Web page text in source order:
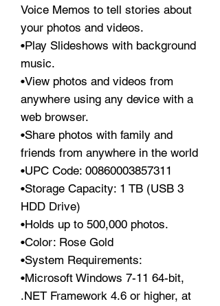
Voice Memos to tell stories about
your photos and videos.
•Play Slideshows with background
music.
•View photos and videos from
anywhere using any device with a
web browser.
•Share photos with family and
friends from anywhere in the world
•UPC Code: 00860003857311
•Storage Capacity: 1 TB (USB 3
HDD Drive)
•Holds up to 500,000 photos.
•Color: Rose Gold
•System Requirements:
•Microsoft Windows 7-11 64-bit,
.NET Framework 4.6 or higher, at